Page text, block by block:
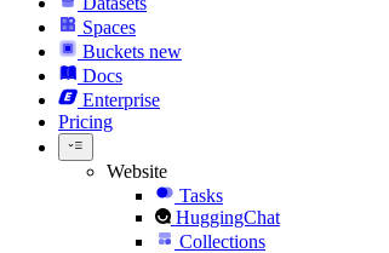
Spaces
Buckets new
Docs
Enterprise
Pricing
Website
Tasks
HuggingChat
Collections